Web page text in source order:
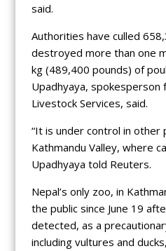
said.
Authorities have culled
destroyed more than one
kg (489,400 pounds) of
Upadhyaya,
Livestock Services, said.
“It is under control in other
Kathmandu Valley, where
Upadhyaya told Reuters.
Nepal’s only zoo, in
the public since June 19
detected, as a
including vultures and